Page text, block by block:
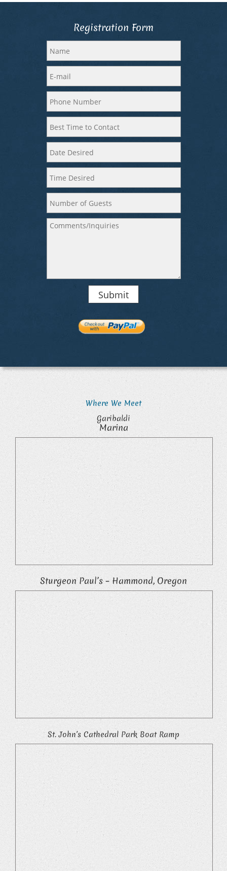
Registration Form
Submit
Where We Meet
Garibaldi
Marina
Sturgeon Paul’s – Hammond, Oregon
St. John’s Cathedral Park Boat Ramp